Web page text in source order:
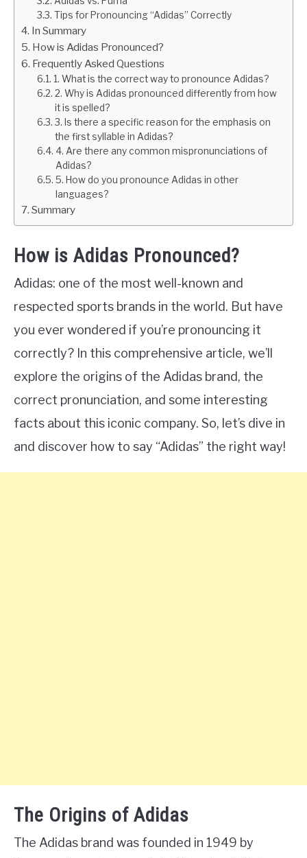
Tips for Pronouncing “Adidas” Correctly
In Summary
How is Adidas Pronounced?
Frequently Asked Questions
1. What is the correct way to pronounce Adidas?
2. Why is Adidas pronounced differently from how
it is spelled?
3. Is there a specific reason for the emphasis on
the first syllable in Adidas?
4. Are there any common mispronunciations of
Adidas?
5. How do you pronounce Adidas in other
languages?
Summary
How is Adidas Pronounced?
Adidas: one of the most well-known and
respected sports brands in the world. But have
you ever wondered if you’re pronouncing it
correctly? In this comprehensive article, we’ll
explore the origins of the Adidas brand, the
correct pronunciation, and some interesting
facts about this iconic company. So, let’s dive in
and discover how to say “Adidas” the right way!
The Origins of Adidas
The Adidas brand was founded in 1949 by